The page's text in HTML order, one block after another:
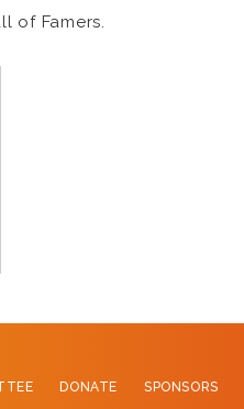
of Famers.
DONATE SPONSORS